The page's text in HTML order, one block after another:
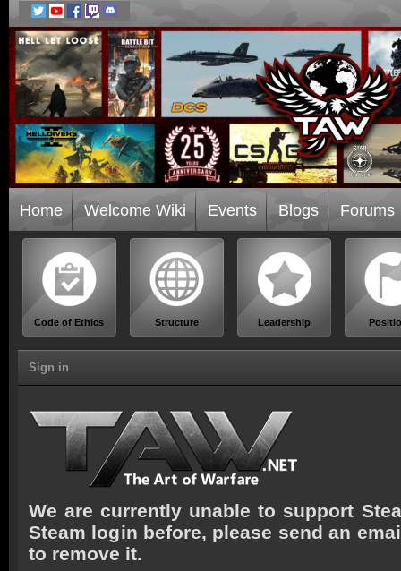
Home Welcome Wiki Events Blogs Forums
Code of Ethics Structure Leadership
Sign in
We are currently unable to support
Steam login before, please send an
to remove it.